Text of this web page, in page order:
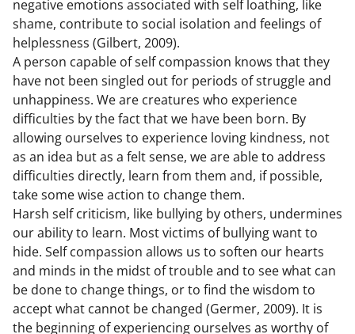
negative emotions associated with self loathing, like
shame, contribute to social isolation and feelings of
helplessness (Gilbert, 2009).
A person capable of self compassion knows that they
have not been singled out for periods of struggle and
unhappiness. We are creatures who experience
difficulties by the fact that we have been born. By
allowing ourselves to experience loving kindness, not
as an idea but as a felt sense, we are able to address
difficulties directly, learn from them and, if possible,
take some wise action to change them.
Harsh self criticism, like bullying by others, undermines
our ability to learn. Most victims of bullying want to
hide. Self compassion allows us to soften our hearts
and minds in the midst of trouble and to see what can
be done to change things, or to find the wisdom to
accept what cannot be changed (Germer, 2009). It is
the beginning of experiencing ourselves as worthy of